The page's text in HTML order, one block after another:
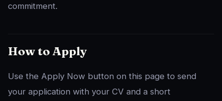
commitment.
How to Apply
Use the Apply Now button on this page to send
your application with your CV and a short